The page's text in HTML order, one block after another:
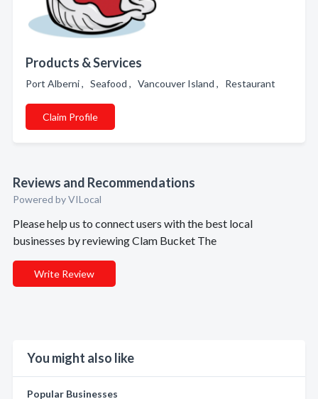
Products & Services
Port Alberni , Seafood , Vancouver Island , Restaurant
Claim Profile
Reviews and Recommendations
Powered by VILocal
Please help us to connect users with the best local
businesses by reviewing Clam Bucket The
Write Review
You might also like
Popular Businesses